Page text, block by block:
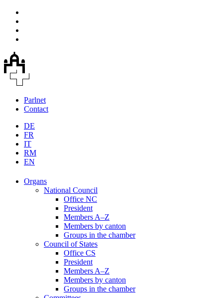
Parlnet
Contact
DE
FR
IT
RM
EN
Organs
National Council
Office NC
President
Members A–Z
Members by canton
Groups in the chamber
Council of States
Office CS
President
Members A–Z
Members by canton
Groups in the chamber